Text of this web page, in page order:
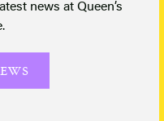
news at Queen’s